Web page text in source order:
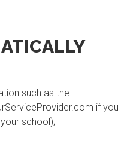
such as the:
if
school);